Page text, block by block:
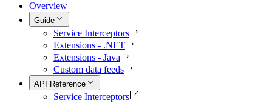
Overview
Guide
Service Interceptors
Extensions - .NET
Extensions - Java
Custom data feeds
API Reference
Service Interceptors